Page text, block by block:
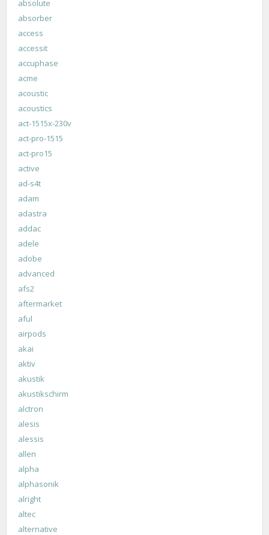
absolute
absorber
access
accessit
accuphase
acme
acoustic
acoustics
act-1515x-230v
act-pro-1515
act-pro15
active
ad-s4t
adam
adastra
addac
adele
adobe
advanced
afs2
aftermarket
aful
airpods
akai
aktiv
akustik
akustikschirm
alctron
alesis
alessis
allen
alpha
alphasonik
alright
altec
alternative